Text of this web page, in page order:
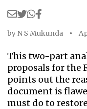
by N S Mukunda
This two-part
proposals for the
points out the
document is
must do to